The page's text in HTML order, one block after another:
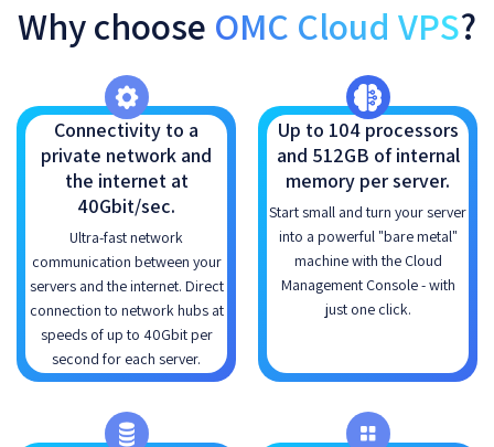
Why choose OMC Cloud VPS?
Connectivity to a
private network and
the internet at
40Gbit/sec.
Ultra-fast network
communication between your
servers and the internet. Direct
connection to network hubs at
speeds of up to 40Gbit per
second for each server.
Up to 104 processors
and 512GB of internal
memory per server.
Start small and turn your server
into a powerful "bare metal"
machine with the Cloud
Management Console - with
just one click.